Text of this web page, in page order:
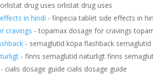
drug uses orlistat drug uses
in hindi - finpecia tablet side effects in
cravings - topamax dosage for cravings
- semaglutid köpa flashback
- finns semaglutid naturligt finns
- cialis dosage guide cialis dosage guide